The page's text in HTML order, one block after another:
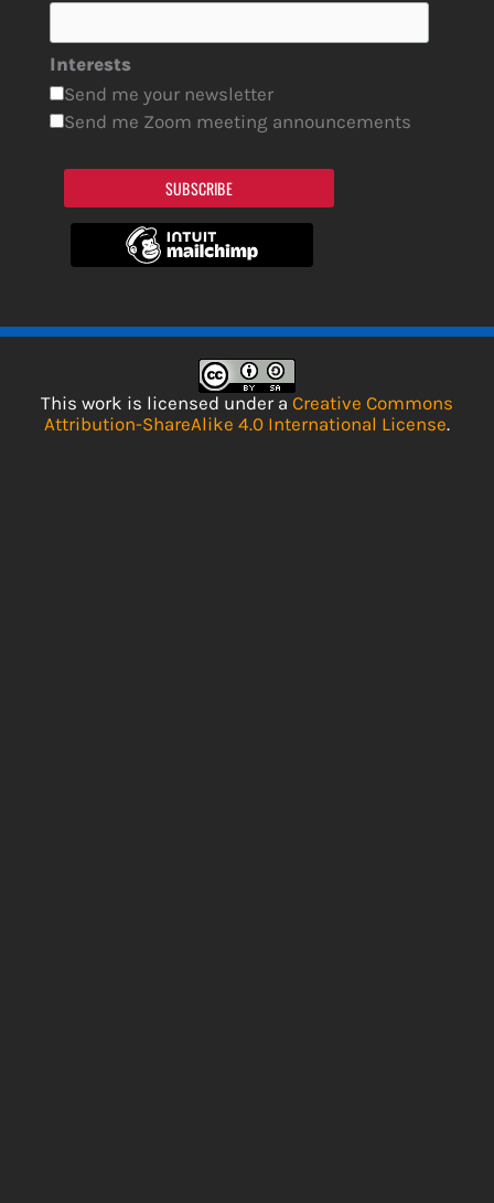
Interests
Send me your newsletter
Send me Zoom meeting announcements
SUBSCRIBE
This work is licensed under a Creative Commons
Attribution-ShareAlike 4.0 International License.